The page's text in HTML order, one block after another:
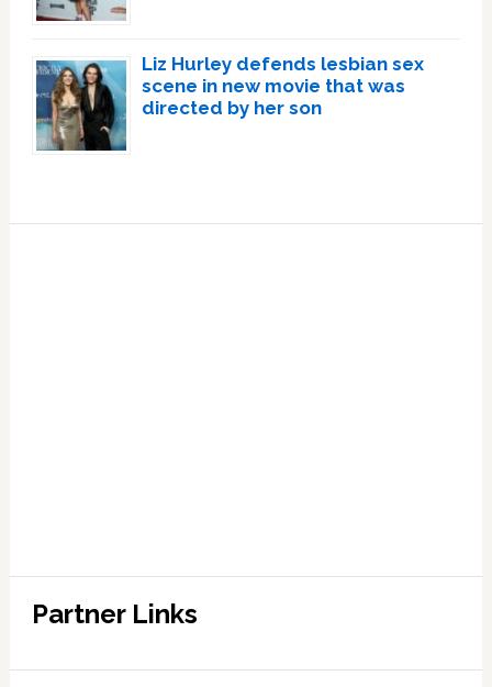
Liz Hurley defends lesbian sex
scene in new movie that was
directed by her son
Partner Links